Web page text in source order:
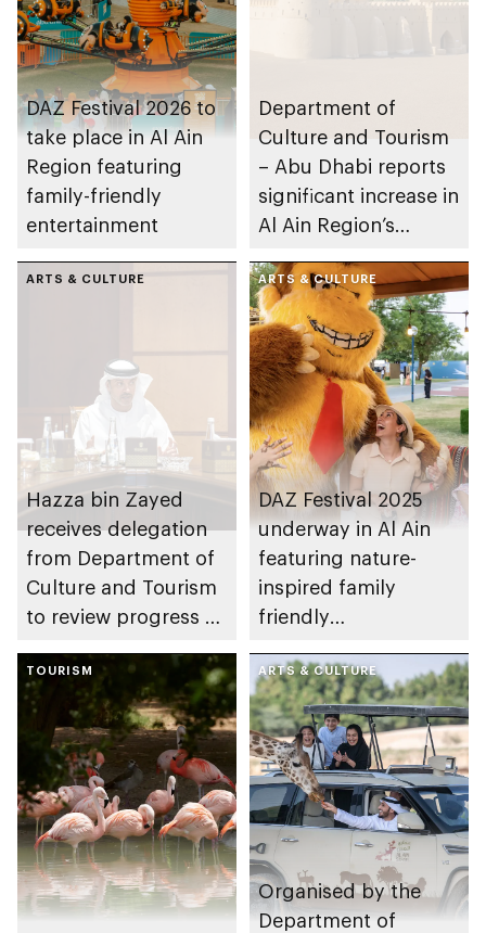
DAZ Festival 2026 to
take place in Al Ain
Region featuring
family-friendly
entertainment
Department of
Culture and Tourism
– Abu Dhabi reports
significant increase in
Al Ain Region’s
ARTS & CULTURE
Hazza bin Zayed
receives delegation
from Department of
Culture and Tourism
to review progress of
sectors in Al Ain
Region
ARTS & CULTURE
DAZ Festival 2025
underway in Al Ain
featuring nature-
inspired family
friendly
TOURISM ARTS & CULTURE
Organised by the
Department of